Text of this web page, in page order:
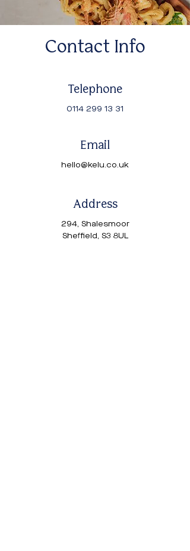
Contact Info
Telephone
0114 299 13 31
Email
hello@kelu.co.uk
Address
294, Shalesmoor
Sheffield, S3 8UL